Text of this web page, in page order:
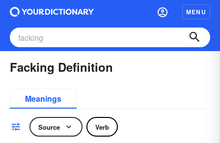
MENU
Facking Definition
Meanings
Source Verb